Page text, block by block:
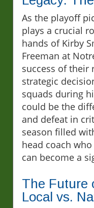
As the playoff
plays a crucial
hands of Kirby
Freeman at
success of their
strategic
squads during
could be the
and defeat in
season filled
head coach
can become a
The Future
Local vs.